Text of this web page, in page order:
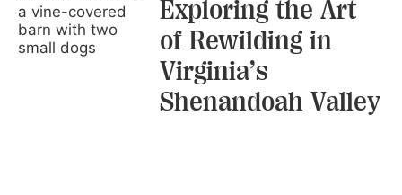
Exploring the Art
of Rewilding in
Virginia’s
Shenandoah Valley